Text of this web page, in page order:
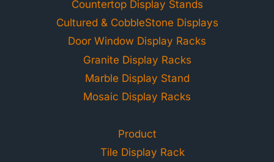
Countertop Display Stands
Cultured & CobbleStone Displays
Door Window Display Racks
Granite Display Racks
Marble Display Stand
Mosaic Display Racks
Product
Tile Display Rack